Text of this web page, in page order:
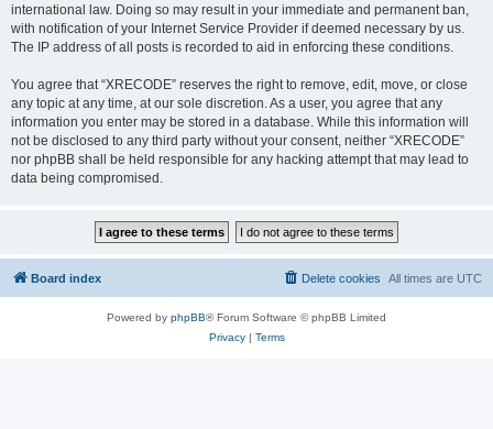
international law. Doing so may result in your immediate and permanent ban,
with notification of your Internet Service Provider if deemed necessary by us.
The IP address of all posts is recorded to aid in enforcing these conditions.
You agree that “XRECODE” reserves the right to remove, edit, move, or close
any topic at any time, at our sole discretion. As a user, you agree that any
information you enter may be stored in a database. While this information will
not be disclosed to any third party without your consent, neither “XRECODE”
nor phpBB shall be held responsible for any hacking attempt that may lead to
data being compromised.
Board index All times are UTC
Delete cookies
Powered by phpBB® Forum Software © phpBB Limited
Privacy| Terms